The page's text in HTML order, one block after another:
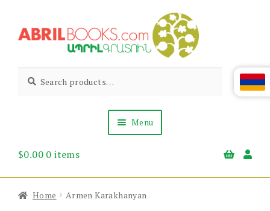
to
to
Abril
Books
Living
Armenian
for:
Menu
About Us
$0.00 0 items
Home Armen Karakhanyan